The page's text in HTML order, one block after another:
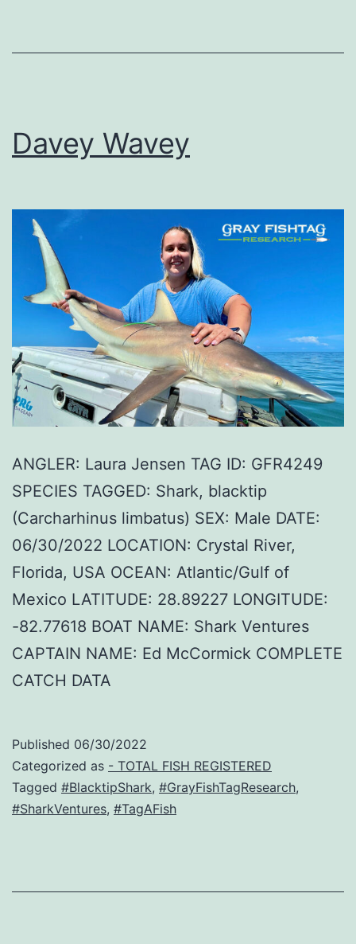
Davey Wavey
ANGLER: Laura Jensen TAG ID: GFR4249
SPECIES TAGGED: Shark, blacktip
(Carcharhinus limbatus) SEX: Male DATE:
06/30/2022 LOCATION: Crystal River,
Florida, USA OCEAN: Atlantic/Gulf of
Mexico LATITUDE: 28.89227 LONGITUDE:
-82.77618 BOAT NAME: Shark Ventures
CAPTAIN NAME: Ed McCormick COMPLETE
CATCH DATA
Published 06/30/2022
Categorized as - TOTAL FISH REGISTERED
Tagged #BlacktipShark, #GrayFishTagResearch,
#SharkVentures, #TagAFish